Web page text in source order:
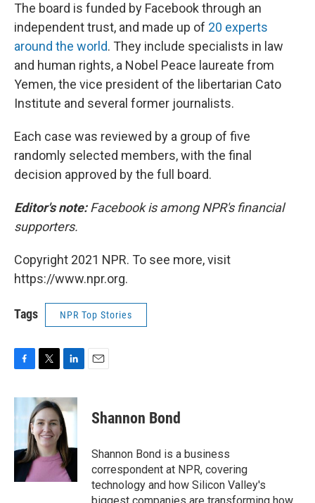
The board is funded by Facebook through an
independent trust, and made up of 20 experts
around the world. They include specialists in law
and human rights, a Nobel Peace laureate from
Yemen, the vice president of the libertarian Cato
Institute and several former journalists.
Each case was reviewed by a group of five
randomly selected members, with the final
decision approved by the full board.
Editor's note:Facebook is among NPR's financial
supporters.
Copyright 2021 NPR. To see more, visit
https://www.npr.org.
Tags NPR Top Stories
c
e
o
k
i
t
t
e
r
n
k
e
d
I
n
Shannon Bond
Shannon Bond is a business
correspondent at NPR, covering
technology and how Silicon Valley's